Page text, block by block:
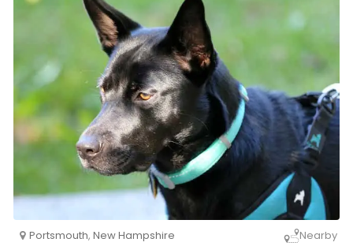
Portsmouth, New Hampshire Nearby